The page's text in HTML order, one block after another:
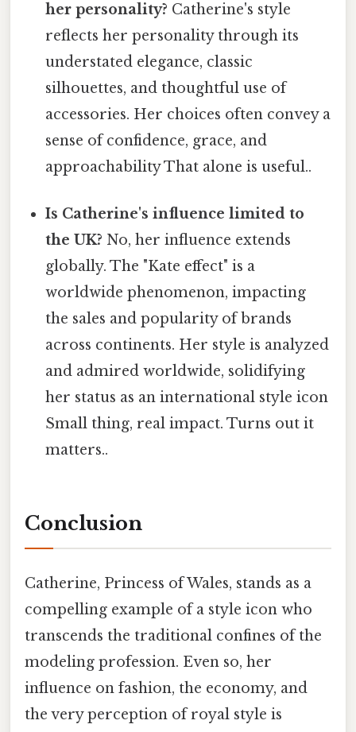
her personality? Catherine's style
reflects her personality through its
understated elegance, classic
silhouettes, and thoughtful use of
accessories. Her choices often convey a
sense of confidence, grace, and
approachability That alone is useful..
Is Catherine's influence limited to
the UK? No, her influence extends
globally. The "Kate effect" is a
worldwide phenomenon, impacting
the sales and popularity of brands
across continents. Her style is analyzed
and admired worldwide, solidifying
her status as an international style icon
Small thing, real impact. Turns out it
matters..
Conclusion
Catherine, Princess of Wales, stands as a
compelling example of a style icon who
transcends the traditional confines of the
modeling profession. Even so, her
influence on fashion, the economy, and
the very perception of royal style is